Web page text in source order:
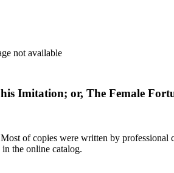
not available
Imitation; or, The Female
of copies were written by
the online catalog.